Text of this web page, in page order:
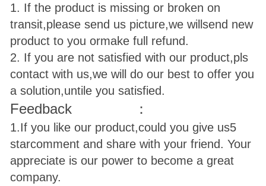
1. If the product is missing or broken on
transit,please send us picture,we willsend new
product to you ormake full refund.
2. If you are not satisfied with our product,pls
contact with us,we will do our best to offer you
a solution,untile you satisfied.
Feedback ：
1.If you like our product,could you give us5
starcomment and share with your friend. Your
appreciate is our power to become a great
company.